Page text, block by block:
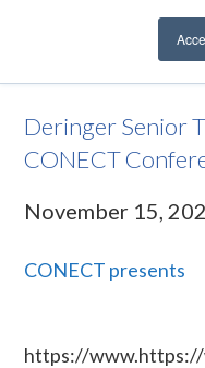
Deringer News/
at CONECT Conference
Deringer Senior
CONECT
November 15,
CONECT presents
https://